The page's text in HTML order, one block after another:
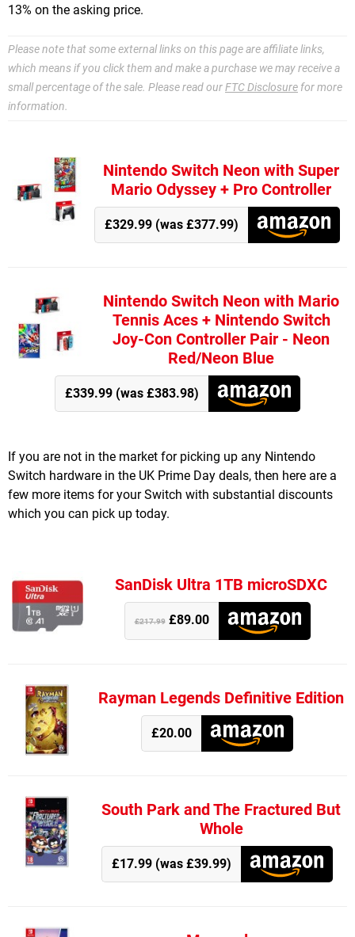
13% on the asking price.
Please note that some external links on this page are affiliate links,
which means if you click them and make a purchase we may receive a
small percentage of the sale. Please read ourFTC Disclosure for more
information.
Nintendo Switch Neon with Super
Mario Odyssey + Pro Controller
£329.99 (was £377.99)
Nintendo Switch Neon with Mario
Tennis Aces + Nintendo Switch
Joy-Con Controller Pair - Neon
Red/Neon Blue
£339.99 (was £383.98)
If you are not in the market for picking up any Nintendo
Switch hardware in the UK Prime Day deals, then here are a
few more items for your Switch with substantial discounts
which you can pick up today.
SanDisk Ultra 1TB microSDXC
£217.99£89.00
Rayman Legends Definitive Edition
£20.00
South Park and The Fractured But
Whole
£17.99 (was £39.99)